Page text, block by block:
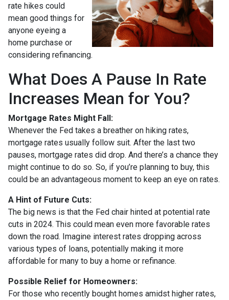
rate hikes could
mean good things for
anyone eyeing a
home purchase or
considering refinancing.
What Does A Pause In Rate
Increases Mean for You?
Mortgage Rates Might Fall:
Whenever the Fed takes a breather on hiking rates,
mortgage rates usually follow suit. After the last two
pauses, mortgage rates did drop. And there’s a chance they
might continue to do so. So, if you’re planning to buy, this
could be an advantageous moment to keep an eye on rates.
A Hint of Future Cuts:
The big news is that the Fed chair hinted at potential rate
cuts in 2024. This could mean even more favorable rates
down the road. Imagine interest rates dropping across
various types of loans, potentially making it more
affordable for many to buy a home or refinance.
Possible Relief for Homeowners:
For those who recently bought homes amidst higher rates,